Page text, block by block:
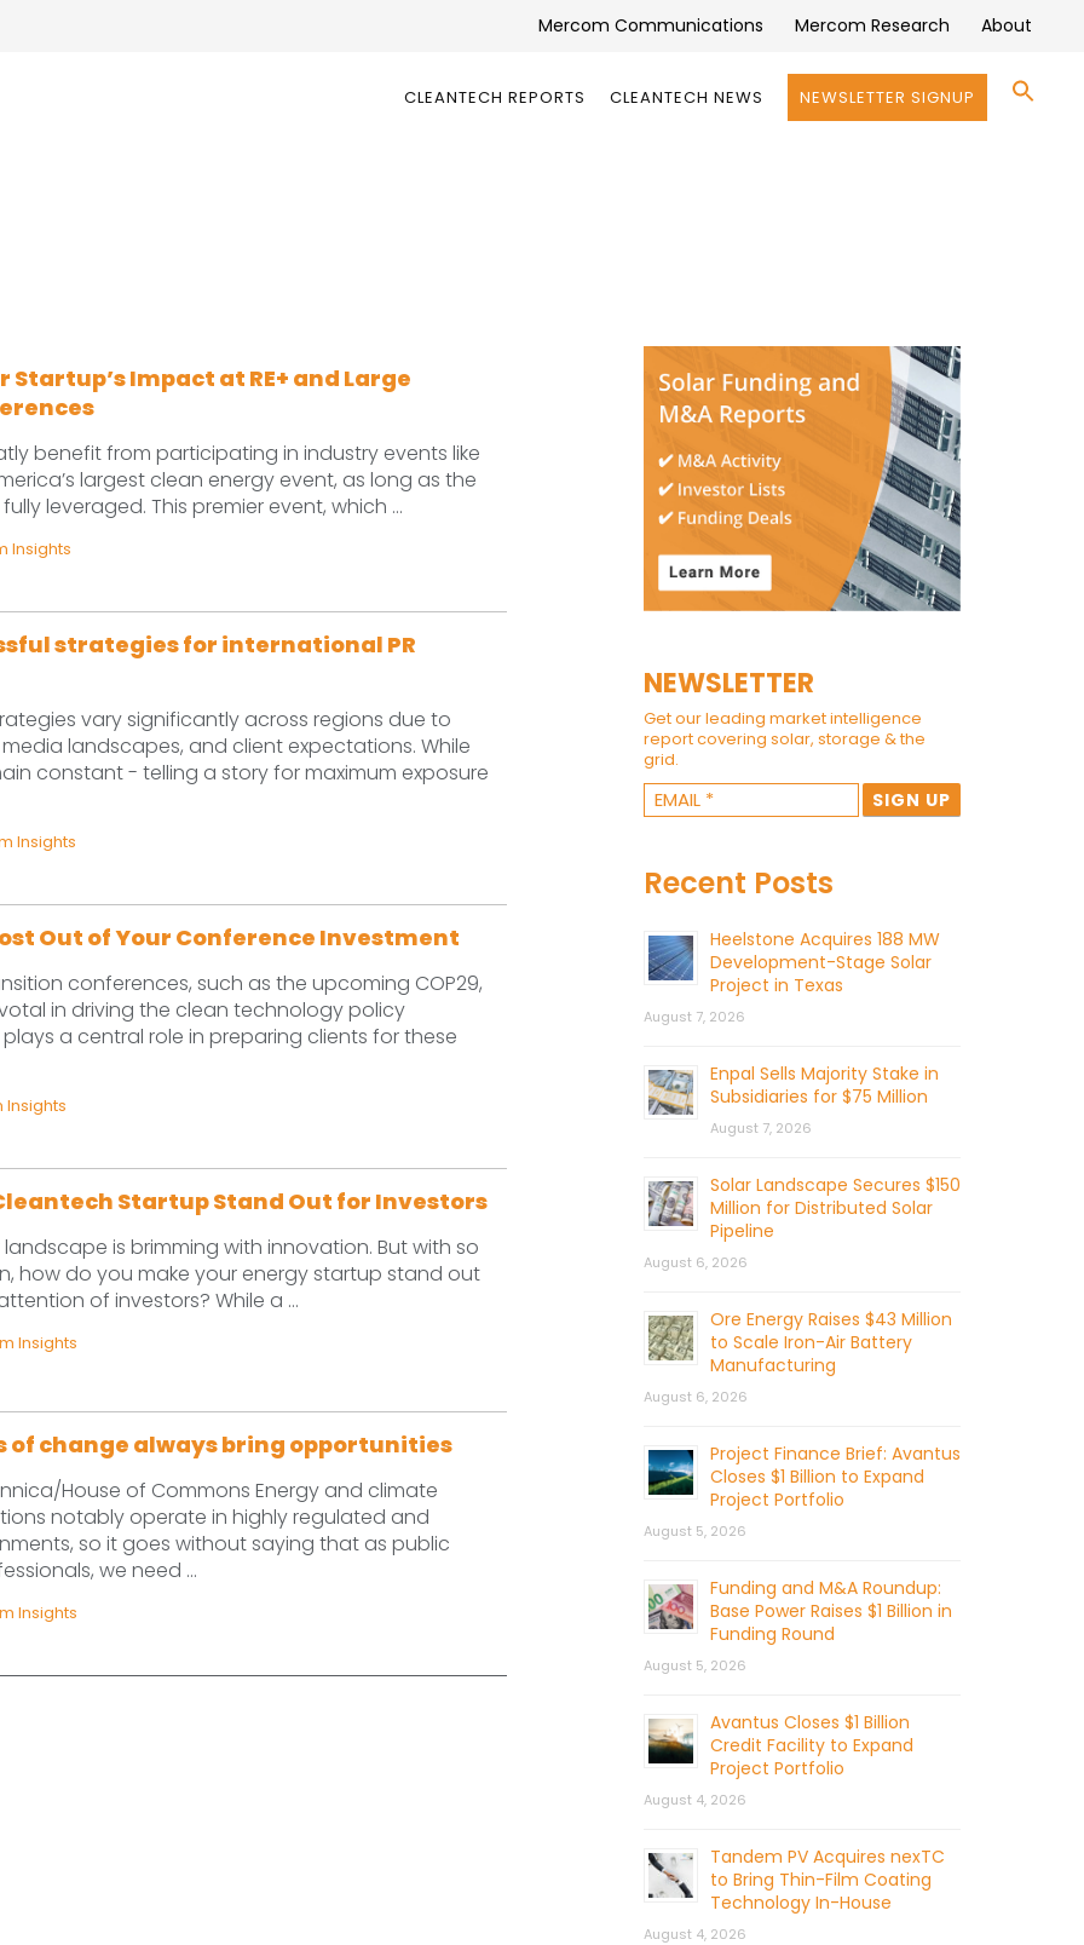
Mercom Communications Mercom Research About
CLEANTECH REPORTS CLEANTECH NEWS NEWSLETTER SIGNUP
Startup’s Impact at RE+ and Large
benefit from participating in industry events like
largest clean energy event, as long as the
leveraged. This premier event, which ...
Insights
strategies for international PR
vary significantly across regions due to
landscapes, and client expectations. While
constant - telling a story for maximum exposure
Insights
Out of Your Conference Investment
conferences, such as the upcoming COP29,
in driving the clean technology policy
a central role in preparing clients for these
Insights
Startup Stand Out for Investors
is brimming with innovation. But with so
how do you make your energy startup stand out
of investors? While a ...
Insights
of change always bring opportunities
House of Commons Energy and climate
notably operate in highly regulated and
so it goes without saying that as public
we need ...
Insights
NEWSLETTER
Get our leading market intelligence
report covering solar, storage & the
grid.
Recent Posts
Heelstone Acquires 188 MW
Development-Stage Solar
Project in Texas
August 7, 2026
Enpal Sells Majority Stake in
Subsidiaries for $75 Million
August 7, 2026
Solar Landscape Secures $150
Million for Distributed Solar
Pipeline
August 6, 2026
Ore Energy Raises $43 Million
to Scale Iron-Air Battery
Manufacturing
August 6, 2026
Project Finance Brief: Avantus
Closes $1 Billion to Expand
Project Portfolio
August 5, 2026
Funding and M&A Roundup:
Base Power Raises $1 Billion in
Funding Round
August 5, 2026
Avantus Closes $1 Billion
Credit Facility to Expand
Project Portfolio
August 4, 2026
Tandem PV Acquires nexTC
to Bring Thin-Film Coating
Technology In-House
August 4, 2026